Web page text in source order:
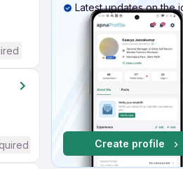
Latest updates on the
Create profile